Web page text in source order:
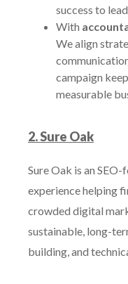
success to
With
We align
campaign
measurable
2. Sure Oak
Sure Oak is an
experience helping
crowded digital
sustainable, long-
building, and